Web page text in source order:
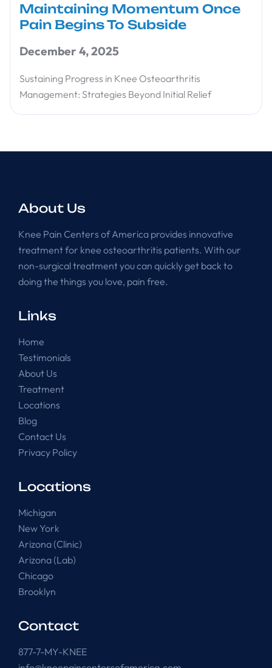
Maintaining Momentum Once
Pain Begins To Subside
December 4, 2025
Sustaining Progress in Knee Osteoarthritis
Management: Strategies Beyond Initial Relief
About Us
Knee Pain Centers of America provides innovative
treatment for knee osteoarthritis patients. With our
non-surgical treatment you can quickly get back to
doing the things you love, pain free.
Links
Home
Testimonials
About Us
Treatment
Locations
Blog
Contact Us
Privacy Policy
Locations
Michigan
New York
Arizona (Clinic)
Arizona (Lab)
Chicago
Brooklyn
Contact
877-7-MY-KNEE